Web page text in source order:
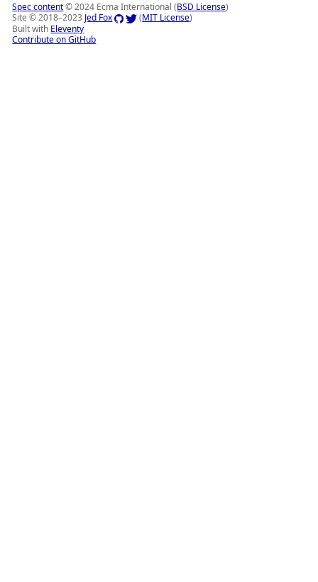
Spec content© 2024 Ecma International (BSD License)
Site © 2018–2023 Jed Fox (MIT License)
Built with Eleventy
Contribute on GitHub